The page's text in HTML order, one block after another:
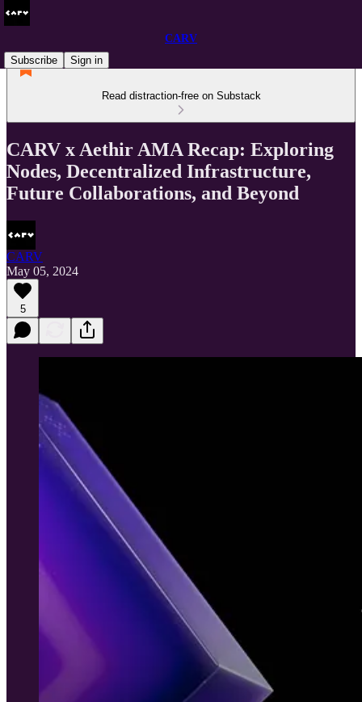
CARV
Subscribe
Sign in
Read distraction-free on Substack
CARV x Aethir AMA Recap: Exploring
Nodes, Decentralized Infrastructure,
Future Collaborations, and Beyond
CARV
May 05, 2024
5